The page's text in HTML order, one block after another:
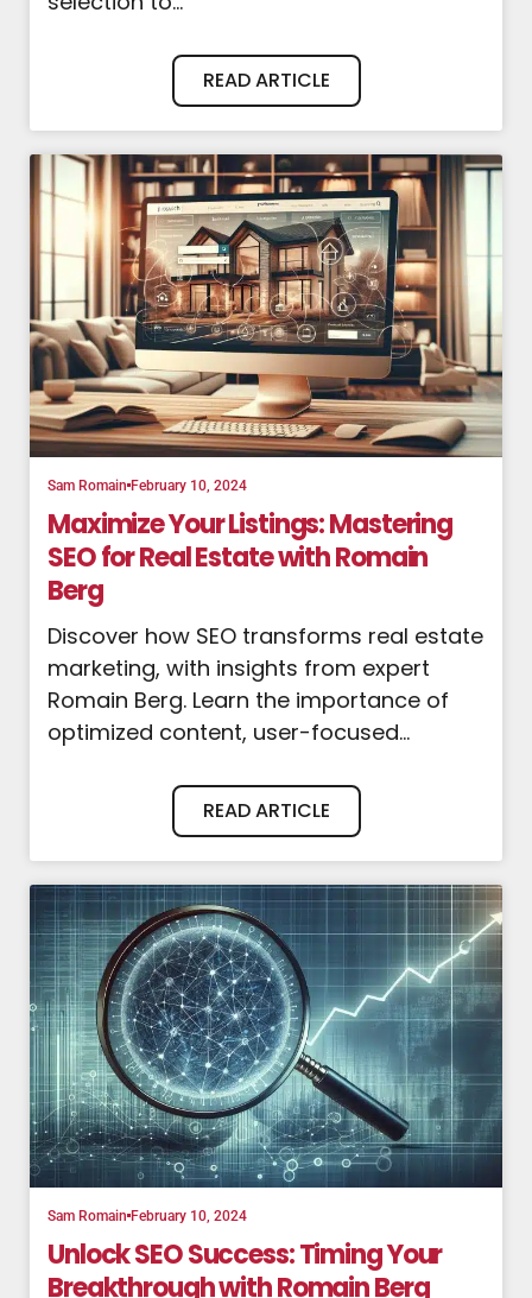
READ ARTICLE
Sam Romain February 10, 2024
Maximize Your Listings: Mastering
SEO for Real Estate with Romain
Berg
Discover how SEO transforms real estate
marketing, with insights from expert
Romain Berg. Learn the importance of
optimized content, user-focused...
READ ARTICLE
Sam Romain February 10, 2024
Unlock SEO Success: Timing Your
Breakthrough with Romain Berg